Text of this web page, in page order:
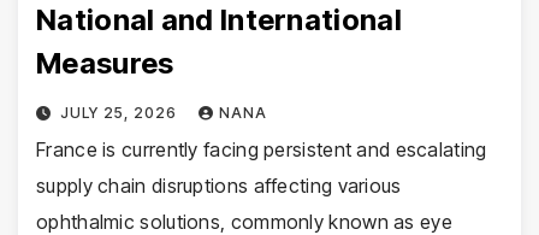
National and International
Measures
JULY 25, 2026 NANA
France is currently facing persistent and escalating
supply chain disruptions affecting various
ophthalmic solutions, commonly known as eye